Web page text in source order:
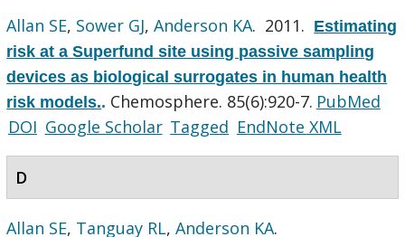
Allan SE, Sower GJ,Anderson KA. 2011. Estimating
risk at a Superfund site using passive sampling
devices as biological surrogates in human health
risk models.. Chemosphere. 85(6):920-7. PubMed
DOI Google Scholar Tagged EndNote XML
D
Allan SE, Tanguay RL,Anderson KA.